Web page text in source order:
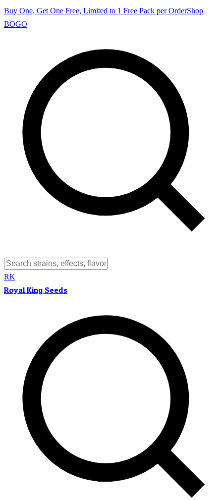
Buy One, Get One Free, Limited to 1 Free Pack per OrderShop
BOGO
RK
Royal King Seeds